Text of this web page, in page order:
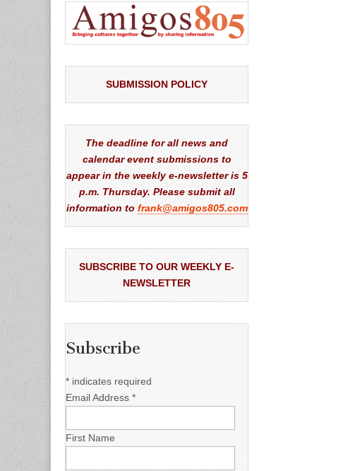
SUBMISSION POLICY
The deadline for all news and
calendar event submissions to
appear in the weekly e-newsletter is 5
p.m. Thursday. Please submit all
information to frank@amigos805.com
SUBSCRIBE TO OUR WEEKLY E-
NEWSLETTER
Subscribe
* indicates required
Email Address *
First Name